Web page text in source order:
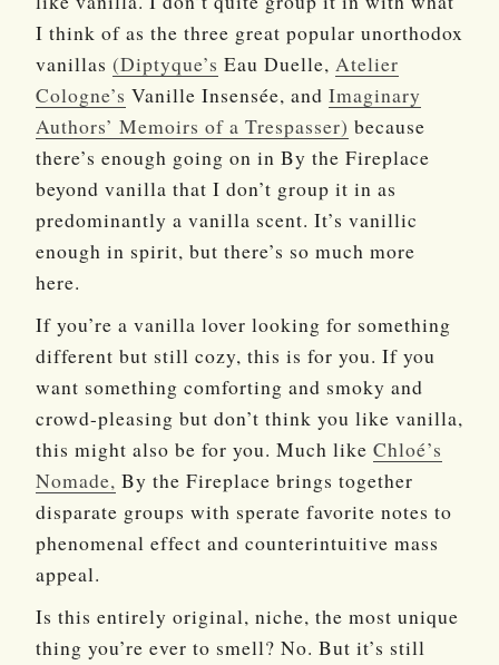
I think of as the three great popular unorthodox
vanillas (Diptyque’s Eau Duelle, Atelier
Cologne’s Vanille Insensée, and Imaginary
Authors’ Memoirs of a Trespasser) because
there’s enough going on in By the Fireplace
beyond vanilla that I don’t group it in as
predominantly a vanilla scent. It’s vanillic
enough in spirit, but there’s so much more
here.
If you’re a vanilla lover looking for something
different but still cozy, this is for you. If you
want something comforting and smoky and
crowd-pleasing but don’t think you like vanilla,
this might also be for you. Much like Chloé’s
Nomade, By the Fireplace brings together
disparate groups with sperate favorite notes to
phenomenal effect and counterintuitive mass
appeal.
Is this entirely original, niche, the most unique
thing you’re ever to smell? No. But it’s still